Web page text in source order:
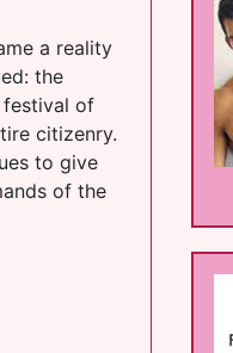
a reality
the
festival of
citizenry.
to give
of the